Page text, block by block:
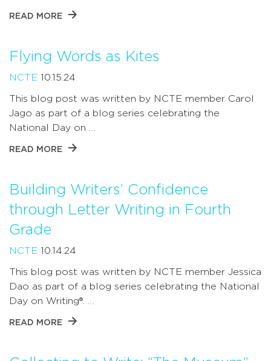
READ MORE
Flying Words as Kites
NCTE 10.15.24
This blog post was written by NCTE member Carol
Jago as part of a blog series celebrating the
National Day on …
READ MORE
Building Writers’ Confidence
through Letter Writing in Fourth
Grade
NCTE 10.14.24
This blog post was written by NCTE member Jessica
Dao as part of a blog series celebrating the National
Day on Writing®. …
READ MORE